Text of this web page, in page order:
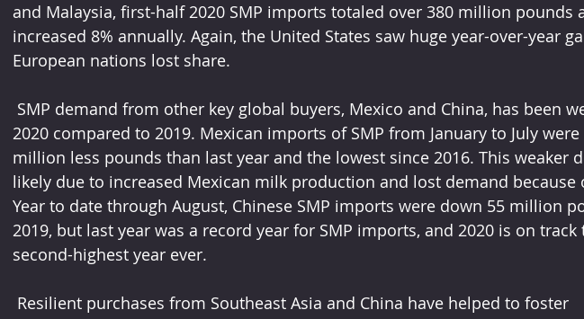
and Malaysia, first-half 2020 SMP imports totaled over 380 million pounds
increased 8% annually. Again, the United States saw huge year-over-year
European nations lost share.
2020 compared to 2019. Mexican imports of SMP from January to July
million less pounds than last year and the lowest since 2016. This weaker
likely due to increased Mexican milk production and lost demand because
Year to date through August, Chinese SMP imports were down 55 million
2019, but last year was a record year for SMP imports, and 2020 is on track
second-highest year ever.
Resilient purchases from Southeast Asia and China have helped to foster